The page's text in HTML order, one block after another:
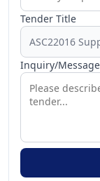
Tender Title
Inquiry/